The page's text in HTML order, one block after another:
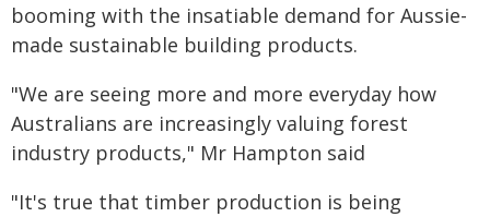
booming with the insatiable demand for Aussie-
made sustainable building products.
"We are seeing more and more everyday how
Australians are increasingly valuing forest
industry products," Mr Hampton said
"It's true that timber production is being